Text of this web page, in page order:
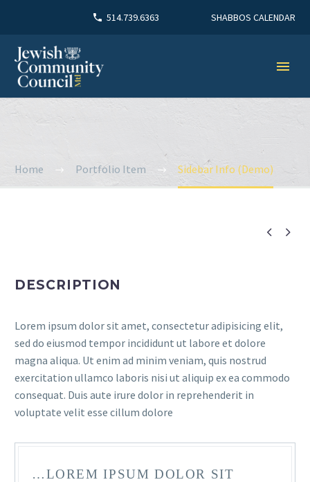
514.739.6363 SHABBOS CALENDAR
FR
Home Portfolio Item Sidebar Info (Demo)
 
DESCRIPTION
Lorem ipsum dolor sit amet, consectetur adipisicing elit,
sed do eiusmod tempor incididunt ut labore et dolore
magna aliqua. Ut enim ad minim veniam, quis nostrud
exercitation ullamco laboris nisi ut aliquip ex ea commodo
consequat. Duis aute irure dolor in reprehenderit in
voluptate velit esse cillum dolore
…LOREM IPSUM DOLOR SIT